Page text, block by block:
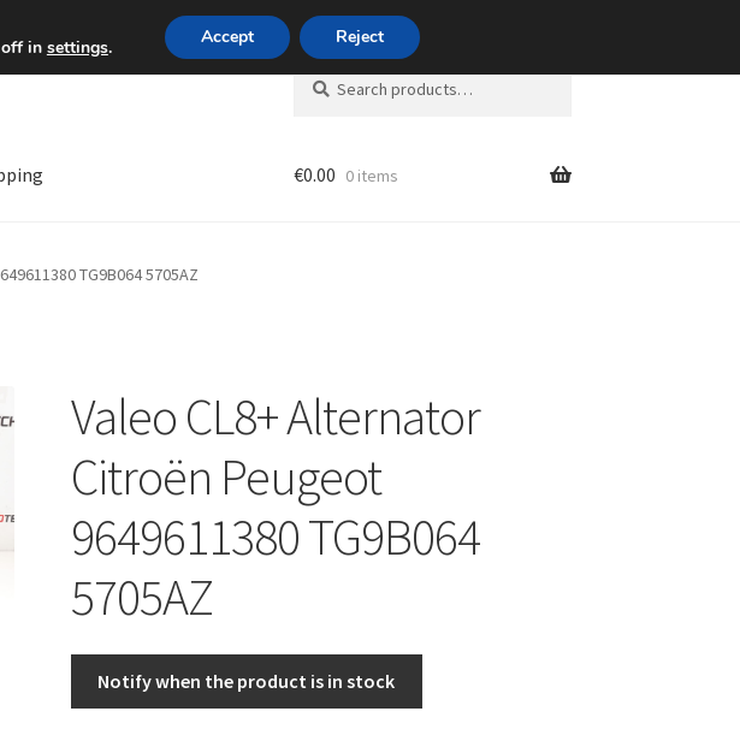
Fri 9 a.m. - 4 p.m.+420 704 494 494
Search
for:
Search
€0.00 0 items
TG9B064 5705AZ
Valeo CL8+ Alternator
Citroën Peugeot
9649611380 TG9B064
5705AZ
Notify when the product is in stock
in settings. Accept Reject